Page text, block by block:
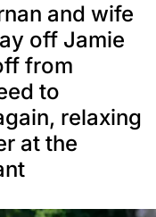
and wife
off Jamie
from
to
relaxing
at the